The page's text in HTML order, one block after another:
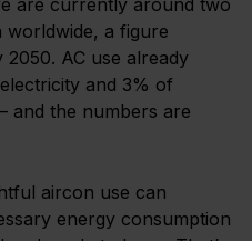
are currently around two
worldwide, a figure
AC use already
and 3% of
and the numbers are
aircon use can
energy consumption